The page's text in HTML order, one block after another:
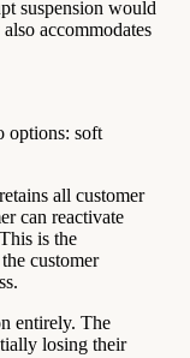
suspension would
accommodates
options: soft
all customer
can reactivate
is the
customer
entirely. The
losing their